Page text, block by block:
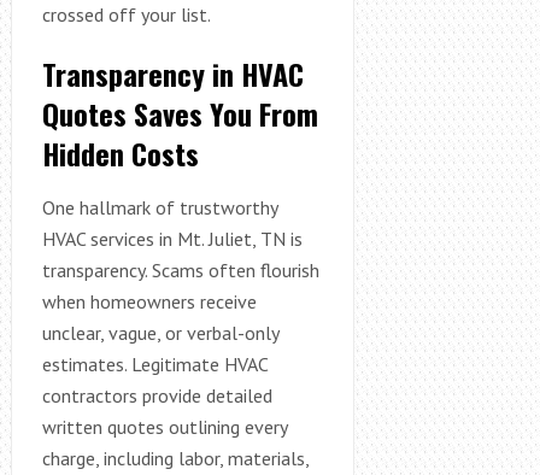
crossed off your list.
Transparency in HVAC
Quotes Saves You From
Hidden Costs
One hallmark of trustworthy
HVAC services in Mt. Juliet, TN is
transparency. Scams often flourish
when homeowners receive
unclear, vague, or verbal-only
estimates. Legitimate HVAC
contractors provide detailed
written quotes outlining every
charge, including labor, materials,